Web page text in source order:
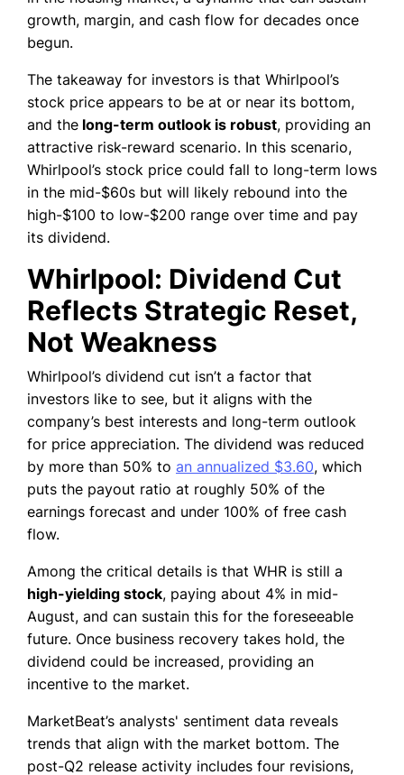
growth, margin, and cash flow for decades once
begun.
The takeaway for investors is that Whirlpool’s
stock price appears to be at or near its bottom,
and the long-term outlook is robust, providing an
attractive risk-reward scenario. In this scenario,
Whirlpool’s stock price could fall to long-term lows
in the mid-$60s but will likely rebound into the
high-$100 to low-$200 range over time and pay
its dividend.
Whirlpool: Dividend Cut
Reflects Strategic Reset,
Not Weakness
Whirlpool’s dividend cut isn’t a factor that
investors like to see, but it aligns with the
company’s best interests and long-term outlook
for price appreciation. The dividend was reduced
by more than 50% to an annualized $3.60, which
puts the payout ratio at roughly 50% of the
earnings forecast and under 100% of free cash
flow.
Among the critical details is that WHR is still a
high-yielding stock, paying about 4% in mid-
August, and can sustain this for the foreseeable
future. Once business recovery takes hold, the
dividend could be increased, providing an
incentive to the market.
MarketBeat’s analysts' sentiment data reveals
trends that align with the market bottom. The
post-Q2 release activity includes four revisions,